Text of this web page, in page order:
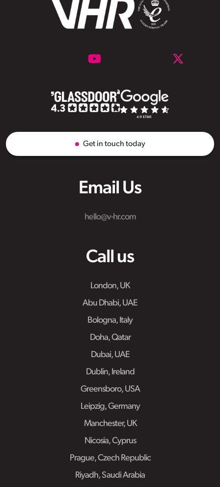
Email Us
hello@v-hr.com
Call us
London, UK
Abu Dhabi, UAE
Bologna, Italy
Doha, Qatar
Dubai, UAE
Dublin, Ireland
Greensboro, USA
Leipzig, Germany
Manchester, UK
Nicosia, Cyprus
Prague, Czech Republic
Riyadh, Saudi Arabia
Get in touch today